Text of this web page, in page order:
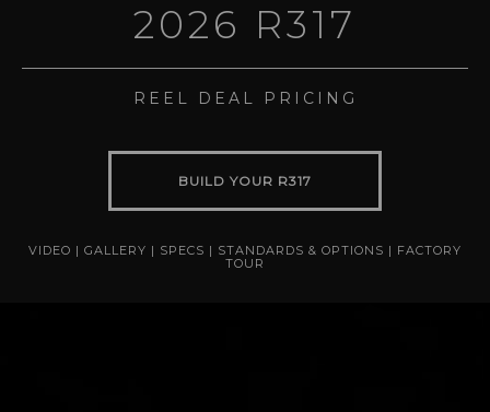
2026 R317
REEL DEAL PRICING
BUILD YOUR R317
VIDEO | GALLERY | SPECS | STANDARDS & OPTIONS | FACTORY
TOUR